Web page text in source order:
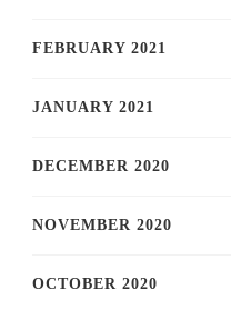
FEBRUARY 2021
JANUARY 2021
DECEMBER 2020
NOVEMBER 2020
OCTOBER 2020